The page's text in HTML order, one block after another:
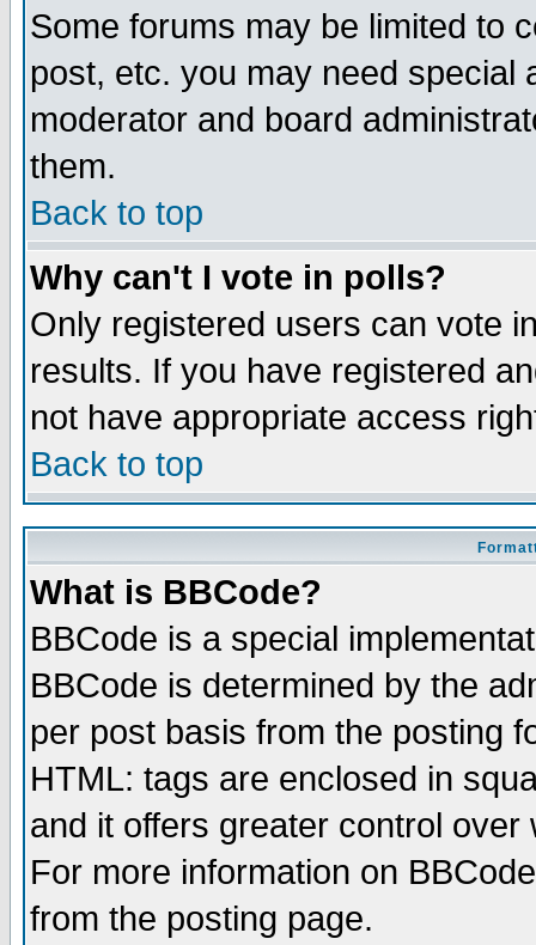
Some forums may be limited to
post, etc. you may need special
moderator and board
them.
Back to top
Why can't I vote in polls?
Only registered users can vote
results. If you have registered
not have appropriate access
Back to top
What is BBCode?
BBCode is a special
BBCode is determined by the
per post basis from the posting
HTML: tags are enclosed in
and it offers greater control
For more information on
from the posting page.